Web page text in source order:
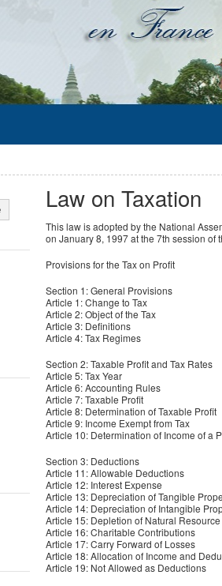
Law on Taxation
This law is adopted by the National
on January 8, 1997 at the 7th session of
Provisions for the Tax on Profit
Section 1: General Provisions
Article 1: Change to Tax
Article 2: Object of the Tax
Article 3: Definitions
Article 4: Tax Regimes
Section 2: Taxable Profit and Tax Rates
Article 5: Tax Year
Article 6: Accounting Rules
Article 7: Taxable Profit
Article 8: Determination of Taxable Profit
Article 9: Income Exempt from Tax
Article 10: Determination of Income of a
Section 3: Deductions
Article 11: Allowable Deductions
Article 12: Interest Expense
Article 13: Depreciation of Tangible
Article 14: Depreciation of Intangible
Article 15: Depletion of Natural Resource
Article 16: Charitable Contributions
Article 17: Carry Forward of Losses
Article 18: Allocation of Income and
Article 19: Not Allowed as Deductions